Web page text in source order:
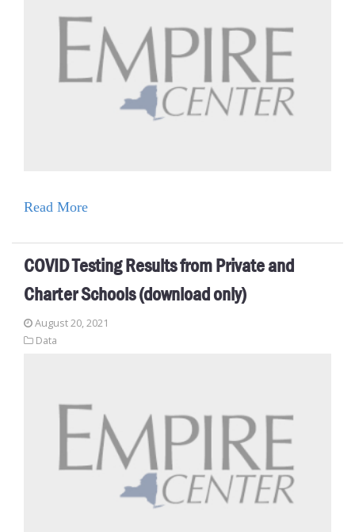
Read More
COVID Testing Results from Private and
Charter Schools (download only)
August 20, 2021
Data